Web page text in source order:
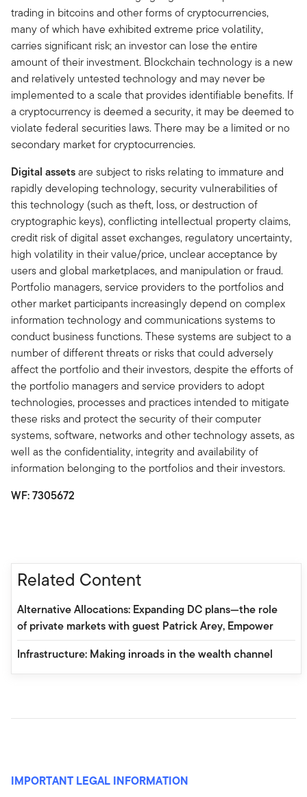
trading in bitcoins and other forms of cryptocurrencies,
many of which have exhibited extreme price volatility,
carries significant risk; an investor can lose the entire
amount of their investment. Blockchain technology is a new
and relatively untested technology and may never be
implemented to a scale that provides identifiable benefits. If
a cryptocurrency is deemed a security, it may be deemed to
violate federal securities laws. There may be a limited or no
secondary market for cryptocurrencies.
Digital assetsare subject to risks relating to immature and
rapidly developing technology, security vulnerabilities of
this technology (such as theft, loss, or destruction of
cryptographic keys), conflicting intellectual property claims,
credit risk of digital asset exchanges, regulatory uncertainty,
high volatility in their value/price, unclear acceptance by
users and global marketplaces, and manipulation or fraud.
Portfolio managers, service providers to the portfolios and
other market participants increasingly depend on complex
information technology and communications systems to
conduct business functions. These systems are subject to a
number of different threats or risks that could adversely
affect the portfolio and their investors, despite the efforts of
the portfolio managers and service providers to adopt
technologies, processes and practices intended to mitigate
these risks and protect the security of their computer
systems, software, networks and other technology assets, as
well as the confidentiality, integrity and availability of
information belonging to the portfolios and their investors.
WF: 7305672
Related Content
Alternative Allocations: Expanding DC plans—the role
of private markets with guest Patrick Arey, Empower
Infrastructure: Making inroads in the wealth channel
IMPORTANT LEGAL INFORMATION